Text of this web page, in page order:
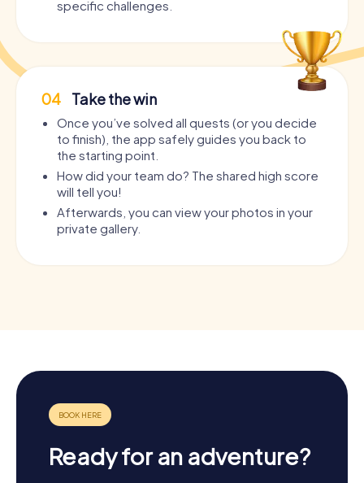
specific challenges.
04 Take the win
Once you’ve solved all quests (or you decide
to finish), the app safely guides you back to
the starting point.
How did your team do? The shared high score
will tell you!
Afterwards, you can view your photos in your
private gallery.
Ready for an adventure?